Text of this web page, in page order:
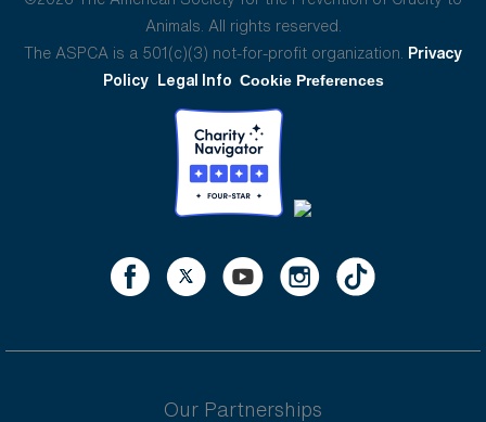
Animals. All rights reserved.
The ASPCA is a 501(c)(3) not-for-profit organization. Privacy
Policy Legal Info Cookie Preferences
Our Partnerships